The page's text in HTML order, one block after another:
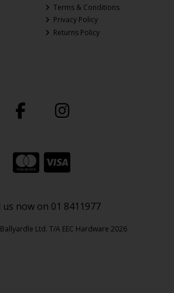
Terms & Conditions
Privacy Policy
Returns Policy
us now on 01 8411977
Ltd. T/A EEC Hardware 2026